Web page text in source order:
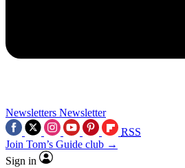
Newsletters Newsletter
RSS
Join Tom’s Guide club →
Sign in